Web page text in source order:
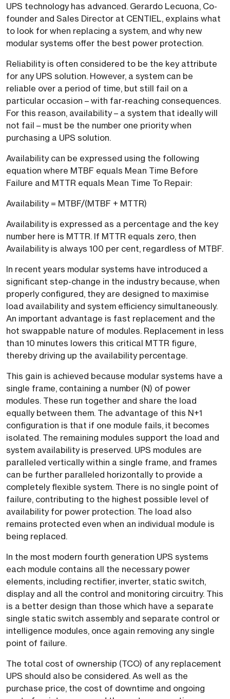
UPS technology has advanced. Gerardo Lecuona, Co-
founder and Sales Director at CENTIEL, explains what
to look for when replacing a system, and why new
modular systems offer the best power protection.
Reliability is often considered to be the key attribute
for any UPS solution. However, a system can be
reliable over a period of time, but still fail on a
particular occasion – with far-reaching consequences.
For this reason, availability – a system that ideally will
not fail – must be the number one priority when
purchasing a UPS solution.
Availability can be expressed using the following
equation where MTBF equals Mean Time Before
Failure and MTTR equals Mean Time To Repair:
Availability = MTBF/(MTBF + MTTR)
Availability is expressed as a percentage and the key
number here is MTTR. If MTTR equals zero, then
Availability is always 100 per cent, regardless of MTBF.
In recent years modular systems have introduced a
significant step-change in the industry because, when
properly configured, they are designed to maximise
load availability and system efficiency simultaneously.
An important advantage is fast replacement and the
hot swappable nature of modules. Replacement in less
than 10 minutes lowers this critical MTTR figure,
thereby driving up the availability percentage.
This gain is achieved because modular systems have a
single frame, containing a number (N) of power
modules. These run together and share the load
equally between them. The advantage of this N+1
configuration is that if one module fails, it becomes
isolated. The remaining modules support the load and
system availability is preserved. UPS modules are
paralleled vertically within a single frame, and frames
can be further paralleled horizontally to provide a
completely flexible system. There is no single point of
failure, contributing to the highest possible level of
availability for power protection. The load also
remains protected even when an individual module is
being replaced.
In the most modern fourth generation UPS systems
each module contains all the necessary power
elements, including rectifier, inverter, static switch,
display and all the control and monitoring circuitry. This
is a better design than those which have a separate
single static switch assembly and separate control or
intelligence modules, once again removing any single
point of failure.
The total cost of ownership (TCO) of any replacement
UPS should also be considered. As well as the
purchase price, the cost of downtime and ongoing